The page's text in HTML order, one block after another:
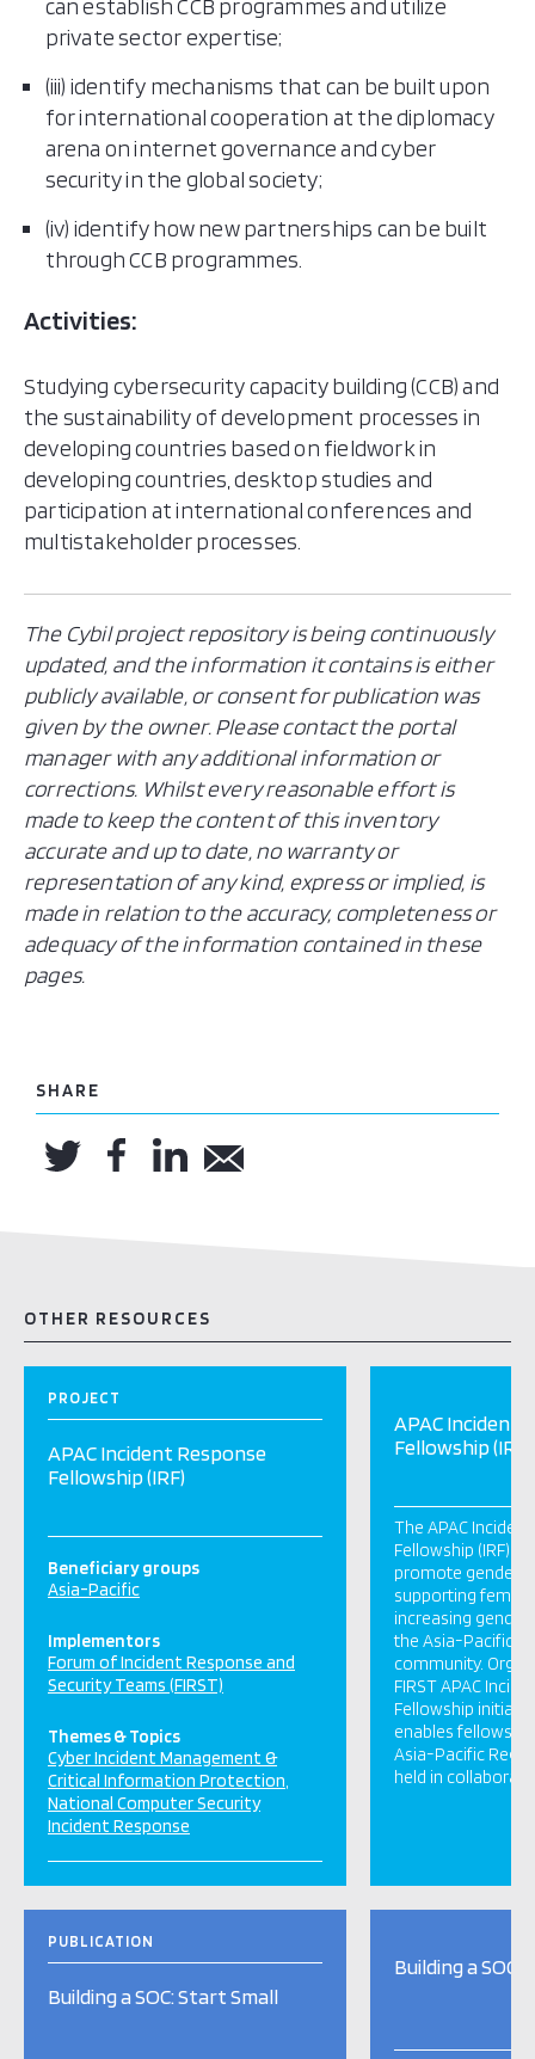
can establish CCB programmes and utilize
private sector expertise;
(iii) identify mechanisms that can be built upon
for international cooperation at the diplomacy
arena on internet governance and cyber
security in the global society;
(iv) identify how new partnerships can be built
through CCB programmes.
Activities:
Studying cybersecurity capacity building (CCB) and
the sustainability of development processes in
developing countries based on fieldwork in
developing countries, desktop studies and
participation at international conferences and
multistakeholder processes.
The Cybil project repository is being continuously
updated, and the information it contains is either
publicly available, or consent for publication was
given by the owner. Please contact the portal
manager with any additional information or
corrections. Whilst every reasonable effort is
made to keep the content of this inventory
accurate and up to date, no warranty or
representation of any kind, express or implied, is
made in relation to the accuracy, completeness or
adequacy of the information contained in these
pages.
SHARE
OTHER RESOURCES
PROJECT
APAC Incident Response
Fellowship (IRF)
Beneficiary groups
Asia-Pacific
Implementors
Forum of Incident Response and
Security Teams (FIRST)
Themes & Topics
Cyber Incident Management &
Critical Information Protection
National Computer Security
Incident Response
APAC Incident
Fellowship (IRF)
The APAC
Fellowship (IRF)
promote gender
supporting
increasing
the Asia-Pacific
community.
FIRST APAC
Fellowship
enables fellows
Asia-Pacific
held in
PUBLICATION
Building a SOC: Start Small
Building a SOC: